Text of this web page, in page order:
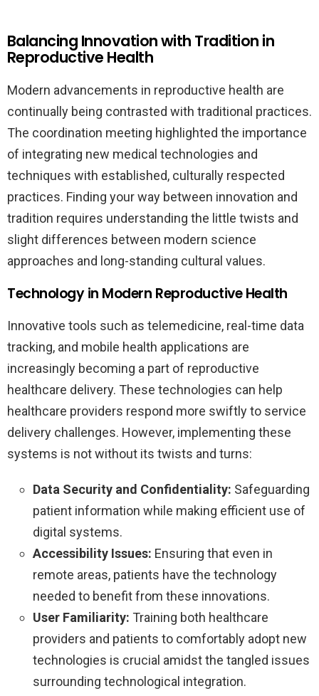
Balancing Innovation with Tradition in
Reproductive Health
Modern advancements in reproductive health are
continually being contrasted with traditional practices.
The coordination meeting highlighted the importance
of integrating new medical technologies and
techniques with established, culturally respected
practices. Finding your way between innovation and
tradition requires understanding the little twists and
slight differences between modern science
approaches and long-standing cultural values.
Technology in Modern Reproductive Health
Innovative tools such as telemedicine, real-time data
tracking, and mobile health applications are
increasingly becoming a part of reproductive
healthcare delivery. These technologies can help
healthcare providers respond more swiftly to service
delivery challenges. However, implementing these
systems is not without its twists and turns:
Data Security and Confidentiality: Safeguarding
patient information while making efficient use of
digital systems.
Accessibility Issues: Ensuring that even in
remote areas, patients have the technology
needed to benefit from these innovations.
User Familiarity: Training both healthcare
providers and patients to comfortably adopt new
technologies is crucial amidst the tangled issues
surrounding technological integration.